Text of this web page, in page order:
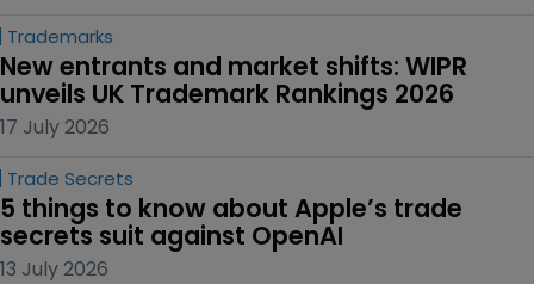
Trademarks
New entrants and market shifts: WIPR
unveils UK Trademark Rankings 2026
17 July 2026
Trade Secrets
5 things to know about Apple’s trade
secrets suit against OpenAI
13 July 2026